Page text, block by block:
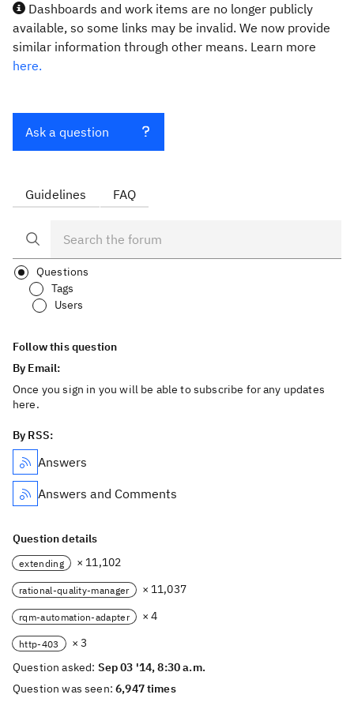
Dashboards and work items are no longer publicly
available, so some links may be invalid. We now provide
similar information through other means. Learn more
here.
Ask a question
Guidelines FAQ
Questions
Tags
Users
Follow this question
By Email:
Once you sign in you will be able to subscribe for any updates
here.
By RSS:
Answers
Answers and Comments
Question details
extending × 11,102
rational-quality-manager × 11,037
rqm-automation-adapter × 4
http-403
× 3
Question asked: Sep 03 '14, 8:30 a.m.
Question was seen:6,947 times